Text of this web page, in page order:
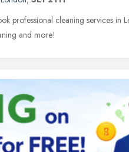
professional cleaning services
and more!